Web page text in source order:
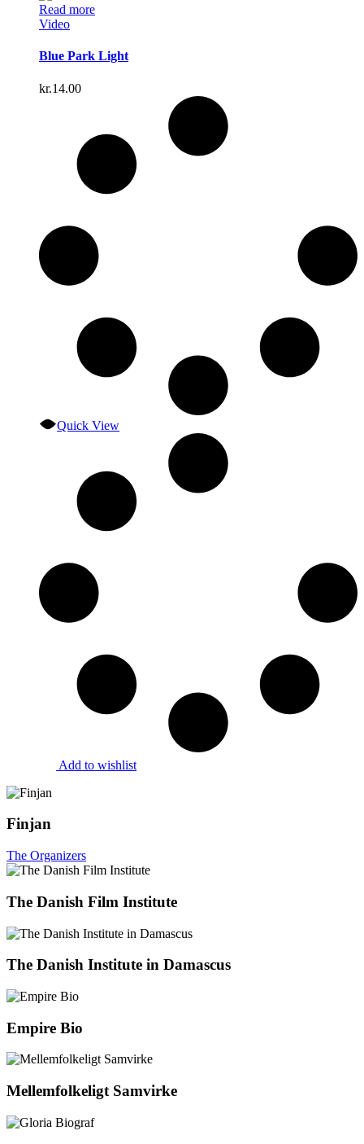
Read more
Video
Blue Park Light
kr.14.00
Quick View
Add to wishlist
Finjan
The Organizers
The Danish Film Institute
The Danish Institute in Damascus
Empire Bio
Mellemfolkeligt Samvirke